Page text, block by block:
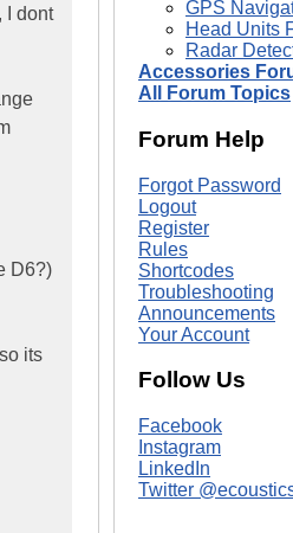
I dont
D6?)
its
GPS
Head Units
Radar
Accessories
All Forum Topics
Forum Help
Forgot Password
Logout
Register
Rules
Shortcodes
Troubleshooting
Announcements
Your Account
Follow Us
Facebook
Instagram
LinkedIn
Twitter